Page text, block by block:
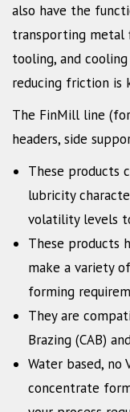
also have the
transporting metal
tooling, and
reducing friction is
The FinMill line
headers, side
These products
lubricity
volatility levels
These products
make a variety
forming
They are
Brazing (CAB)
Water based, no
concentrate